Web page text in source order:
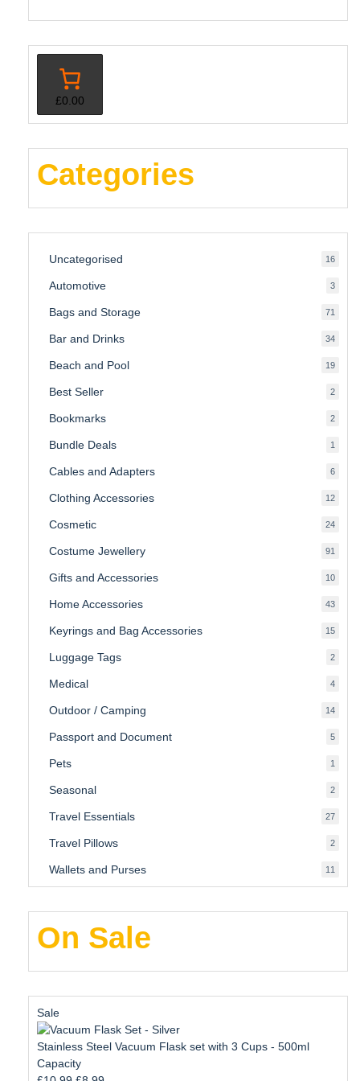
£0.00
Categories
Uncategorised 1616
Automotive 33
Bags and Storage 71
Bar and Drinks 3434
Beach and Pool 1919
Best Seller 22
Bookmarks 22
Bundle Deals 1
Cables and Adapters 66
Clothing Accessories 1212
Cosmetic 2424
Costume Jewellery 91
Gifts and Accessories 1010
Home Accessories 4343
Keyrings and Bag Accessories 1515
Luggage Tags 22
Medical 44
Outdoor / Camping 1414
Passport and Document 55
Pets 1
Seasonal 22
Travel Essentials 2727
Travel Pillows 22
Wallets and Purses 11
On Sale
SaleProduct
on
sale
Stainless Steel Vacuum Flask set with 3 Cups - 500ml
Capacity